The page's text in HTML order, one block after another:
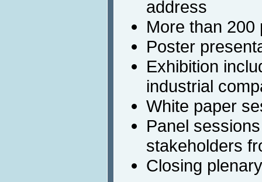
address
More than 200
Poster
Exhibition
industrial
White paper
Panel
stakeholders
Closing